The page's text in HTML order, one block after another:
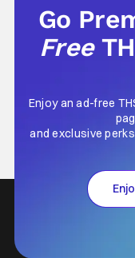
Go
Free
Enjoy an ad-free
and exclusive